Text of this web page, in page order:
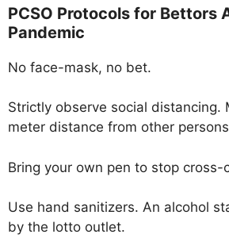
PCSO Protocols for Bettors
Pandemic
No face-mask, no bet.
Strictly observe social distancing.
meter distance from other
Bring your own pen to stop cross-
Use hand sanitizers. An alcohol
by the lotto outlet.